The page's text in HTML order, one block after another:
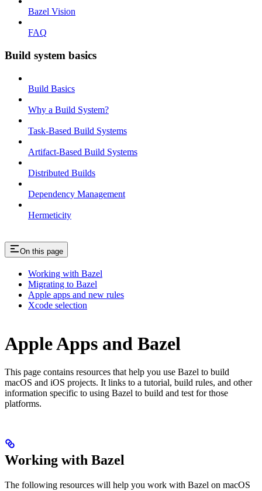
Bazel Vision
FAQ
Build system basics
Build Basics
Why a Build System?
Task-Based Build Systems
Artifact-Based Build Systems
Distributed Builds
Dependency Management
Hermeticity
On this page
Working with Bazel
Migrating to Bazel
Apple apps and new rules
Xcode selection
Apple Apps and Bazel
This page contains resources that help you use Bazel to build
macOS and iOS projects. It links to a tutorial, build rules, and other
information specific to using Bazel to build and test for those
platforms.
Working with Bazel
The following resources will help you work with Bazel on macOS